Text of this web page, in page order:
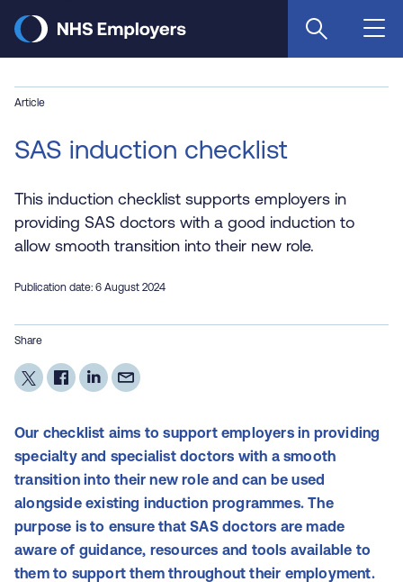
main
Article
SAS induction checklist
This induction checklist supports employers in
providing SAS doctors with a good induction to
allow smooth transition into their new role.
Publication date: 6 August 2024
Share
Our checklist aims to support employers in providing
specialty and specialist doctors with a smooth
transition into their new role and can be used
alongside existing induction programmes. The
purpose is to ensure that SAS doctors are made
aware of guidance, resources and tools available to
them to support them throughout their employment.